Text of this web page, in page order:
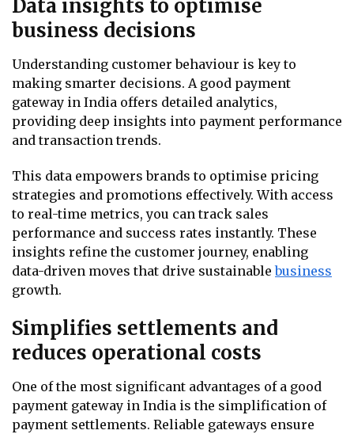
Data insights to optimise
business decisions
Understanding customer behaviour is key to
making smarter decisions. A good payment
gateway in India offers detailed analytics,
providing deep insights into payment performance
and transaction trends.
This data empowers brands to optimise pricing
strategies and promotions effectively. With access
to real-time metrics, you can track sales
performance and success rates instantly. These
insights refine the customer journey, enabling
data-driven moves that drive sustainablebusiness
growth.
Simplifies settlements and
reduces operational costs
One of the most significant advantages of a good
payment gateway in India is the simplification of
payment settlements. Reliable gateways ensure